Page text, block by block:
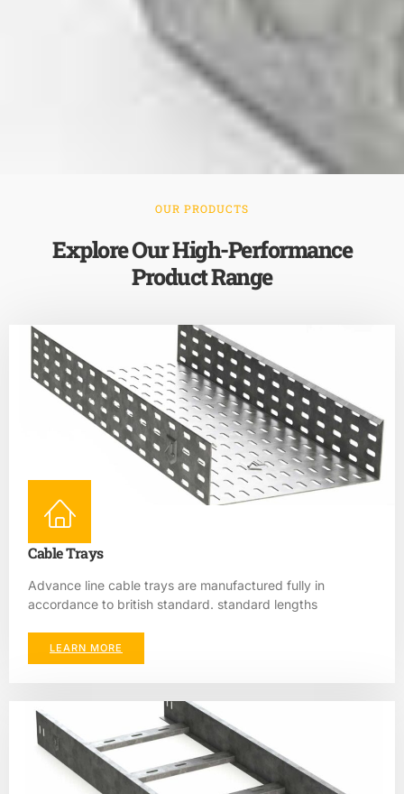
OUR PRODUCTS
Explore Our High-Performance
Product Range
Cable Trays
Advance line cable trays are manufactured fully in
accordance to british standard. standard lengths
LEARN MORE